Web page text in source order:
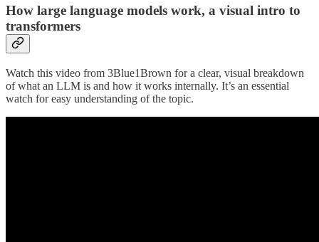
How large language models work, a visual intro to
transformers
Watch this video from 3Blue1Brown for a clear, visual breakdown
of what an LLM is and how it works internally. It’s an essential
watch for easy understanding of the topic.